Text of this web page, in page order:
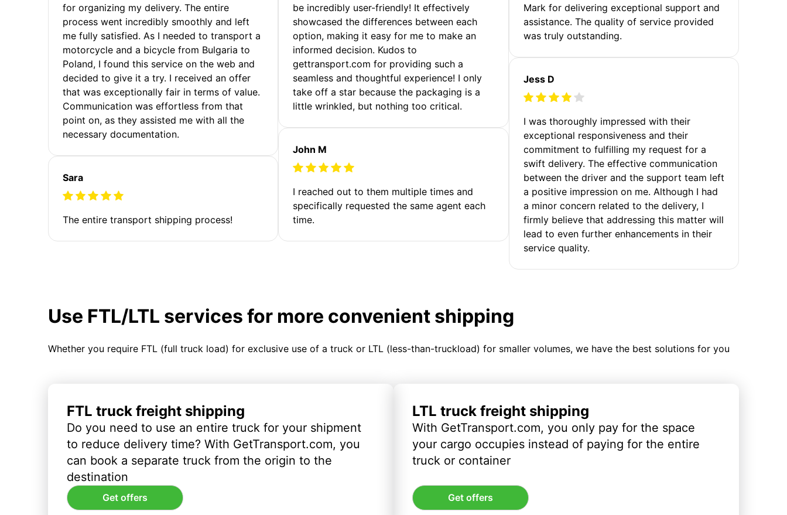
for organizing my delivery. The entire
process went incredibly smoothly and left
me fully satisfied. As I needed to transport a
motorcycle and a bicycle from Bulgaria to
Poland, I found this service on the web and
decided to give it a try. I received an offer
that was exceptionally fair in terms of value.
Communication was effortless from that
point on, as they assisted me with all the
necessary documentation.
Sara
The entire transport shipping process!
be incredibly user-friendly! It effectively
showcased the differences between each
option, making it easy for me to make an
informed decision. Kudos to
gettransport.com for providing such a
seamless and thoughtful experience! I only
take off a star because the packaging is a
little wrinkled, but nothing too critical.
John M
I reached out to them multiple times and
specifically requested the same agent each
time.
Mark for delivering exceptional support and
assistance. The quality of service provided
was truly outstanding.
Jess D
I was thoroughly impressed with their
exceptional responsiveness and their
commitment to fulfilling my request for a
swift delivery. The effective communication
between the driver and the support team left
a positive impression on me. Although I had
a minor concern related to the delivery, I
firmly believe that addressing this matter will
lead to even further enhancements in their
service quality.
Use FTL/LTL services for more convenient shipping
Whether you require FTL (full truck load) for exclusive use of a truck or LTL (less-than-truckload) for smaller volumes, we have the best solutions for you
FTL truck freight shipping
Do you need to use an entire truck for your shipment
to reduce delivery time? With GetTransport.com, you
can book a separate truck from the origin to the
destination
Get offers
LTL truck freight shipping
With GetTransport.com, you only pay for the space
your cargo occupies instead of paying for the entire
truck or container
Get offers